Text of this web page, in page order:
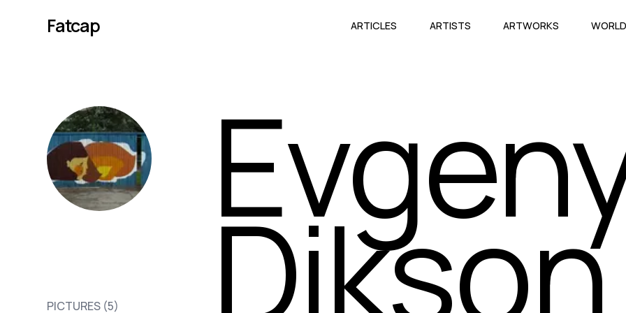
Fatcap ARTICLES ARTISTS ARTWORKS
Evgeny
PICTURES (5) Dikson